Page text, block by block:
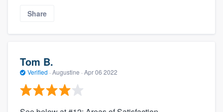
Share
Tom B.
Verified · Augustine · Apr 06 2022